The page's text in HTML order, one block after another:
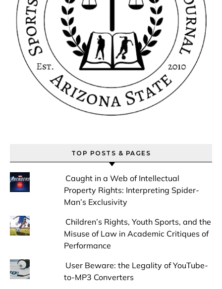
TOP POSTS & PAGES
Caught in a Web of Intellectual
Property Rights: Interpreting Spider-
Man’s Exclusivity
Children’s Rights, Youth Sports, and the
Misuse of Law in Academic Critiques of
Performance
User Beware: the Legality of YouTube-
to-MP3 Converters